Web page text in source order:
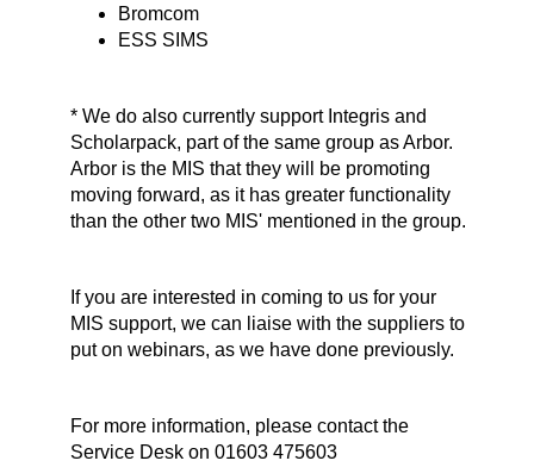
Bromcom
ESS SIMS
* We do also currently support Integris and
Scholarpack, part of the same group as Arbor.
Arbor is the MIS that they will be promoting
moving forward, as it has greater functionality
than the other two MIS' mentioned in the group.
If you are interested in coming to us for your
MIS support, we can liaise with the suppliers to
put on webinars, as we have done previously.
For more information, please contact the
Service Desk on 01603 475603